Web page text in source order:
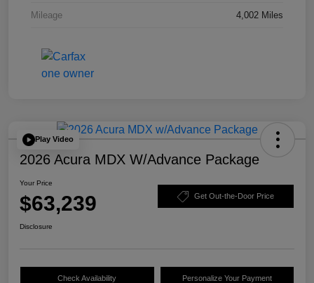
Mileage 4,002 Miles
Play Video
2026 Acura MDX W/Advance Package
Your Price
$63,239 Get Out-the-Door Price
Disclosure
Check Availability Personalize Your Payment